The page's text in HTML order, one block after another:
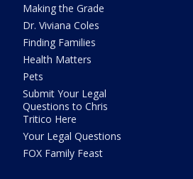
Making the Grade
Dr. Viviana Coles
Finding Families
Health Matters
Pets
Submit Your Legal
Questions to Chris
Tritico Here
Your Legal Questions
FOX Family Feast